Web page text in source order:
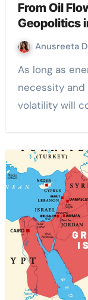
From Oil
Geopolitics
Anusreeta
As long as energy remains both an economic
necessity
volatility will